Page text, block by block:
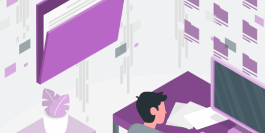
Content
APIs
In
Your
Database